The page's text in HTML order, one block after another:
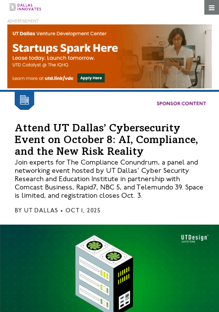
Attend UT Dallas’ Cybersecurity
Event on October 8: AI, Compliance,
and the New Risk Reality
Join experts for The Compliance Conundrum, a panel and
networking event hosted by UT Dallas’ Cyber Security
Research and Education Institute in partnership with
Comcast Business, Rapid7, NBC 5, and Telemundo 39. Space
is limited, and registration closes Oct. 3.
BY UT DALLAS • OCT 1, 2025